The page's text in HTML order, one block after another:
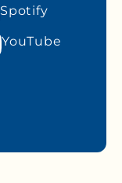
Spotify
YouTube